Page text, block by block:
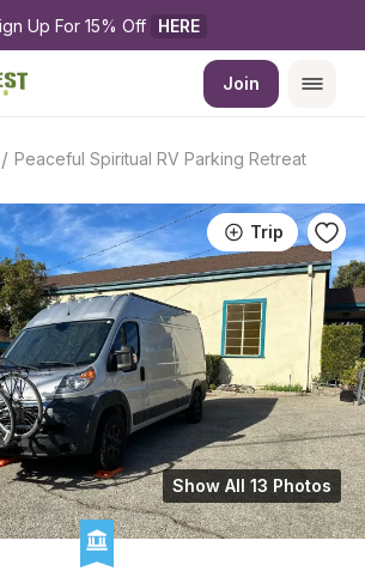
Up For 15% Off HERE
Join
/ Peaceful Spiritual RV Parking Retreat
Trip
Show All 13 Photos